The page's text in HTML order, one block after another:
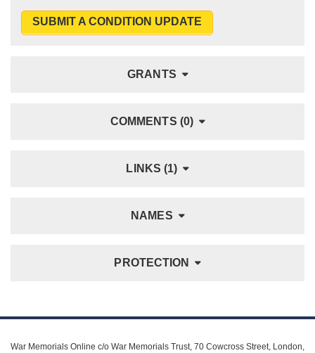
SUBMIT A CONDITION UPDATE
GRANTS
COMMENTS (0)
LINKS (1)
NAMES
PROTECTION
War Memorials Online c/o War Memorials Trust, 70 Cowcross Street, London,